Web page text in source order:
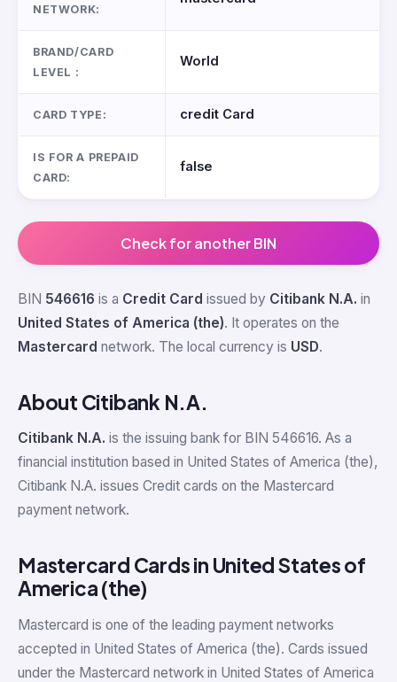
NETWORK:
BRAND/CARD
LEVEL :
World
CARD TYPE: credit Card
IS FOR A PREPAID
CARD:
false
Check for another BIN
BIN 546616 is a Credit Card issued by Citibank N.A. in
United States of America (the). It operates on the
Mastercard network. The local currency is USD.
About Citibank N.A.
Citibank N.A. is the issuing bank for BIN 546616. As a
financial institution based in United States of America (the),
Citibank N.A. issues Credit cards on the Mastercard
payment network.
Mastercard Cards in United States of
America (the)
Mastercard is one of the leading payment networks
accepted in United States of America (the). Cards issued
under the Mastercard network in United States of America